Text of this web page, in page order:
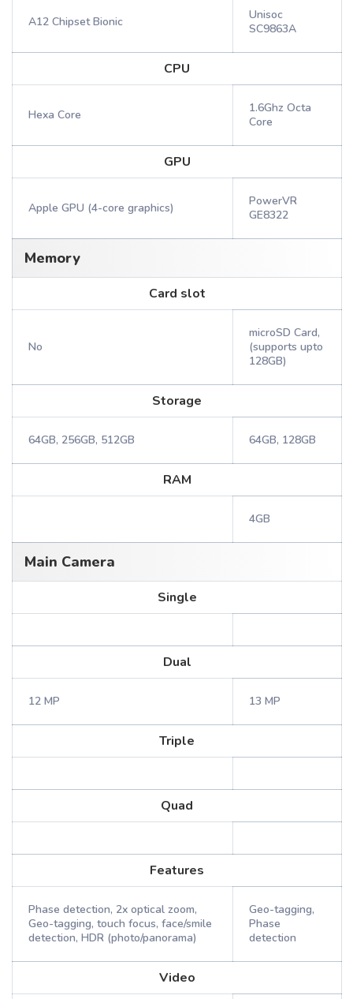
A12 Chipset Bionic
Unisoc
SC9863A
CPU
Hexa Core
1.6Ghz Octa
Core
GPU
Apple GPU (4-core graphics)
PowerVR
GE8322
Memory
Card slot
No
microSD Card,
(supports upto
128GB)
Storage
64GB, 256GB, 512GB 64GB, 128GB
RAM
4GB
Main Camera
Single
Dual
12 MP 13 MP
Triple
Quad
Features
Phase detection, 2x optical zoom,
Geo-tagging, touch focus, face/smile
detection, HDR (photo/panorama)
Geo-tagging,
Phase
detection
Video